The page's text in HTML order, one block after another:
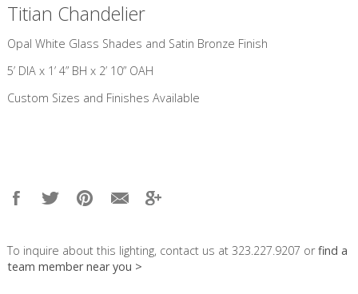
Titian Chandelier
​Opal White Glass Shades and Satin Bronze Finish
5’ DIA x 1’ 4” BH x 2’ 10” OAH
Custom Sizes and Finishes Available
To inquire about this lighting, contact us at 323.227.9207 orfind a
team member near you >